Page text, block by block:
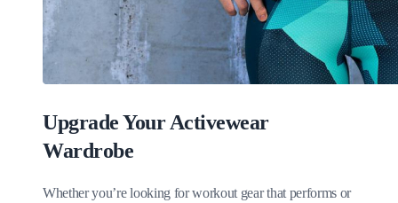
Upgrade Your Activewear
Wardrobe
Whether you’re looking for workout gear that performs or